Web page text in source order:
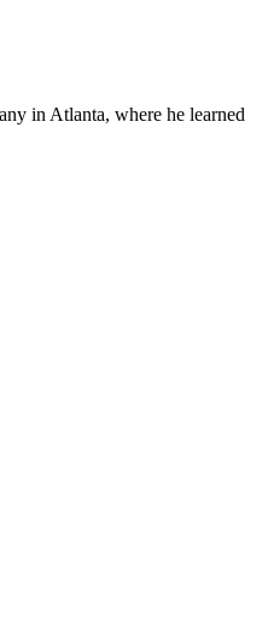
in Atlanta, where he learned